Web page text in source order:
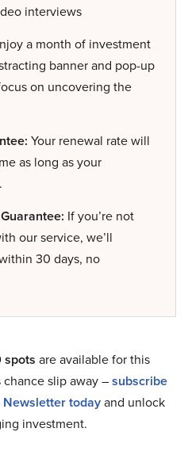
interviews
a month of investment
banner and pop-up
on uncovering the
Your renewal rate will
as long as your
If you’re not
our service, we’ll
30 days, no
spots are available for this
slip away –subscribe
todayand unlock
investment.